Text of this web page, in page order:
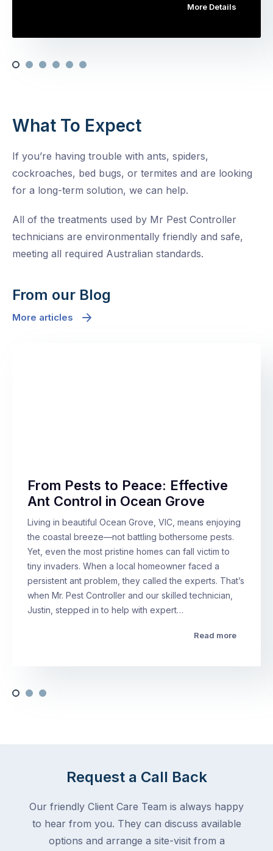
More Details
What To Expect
If you’re having trouble with ants, spiders,
cockroaches, bed bugs, or termites and are looking
for a long-term solution, we can help.
All of the treatments used by Mr Pest Controller
technicians are environmentally friendly and safe,
meeting all required Australian standards.
From our Blog
More articles
From Pests to Peace: Effective
Ant Control in Ocean Grove
Living in beautiful Ocean Grove, VIC, means enjoying
the coastal breeze—not battling bothersome pests.
Yet, even the most pristine homes can fall victim to
tiny invaders. When a local homeowner faced a
persistent ant problem, they called the experts. That’s
when Mr. Pest Controller and our skilled technician,
Justin, stepped in to help with expert…
Read more
Request a Call Back
Our friendly Client Care Team is always happy
to hear from you. They can discuss available
options and arrange a site-visit from a